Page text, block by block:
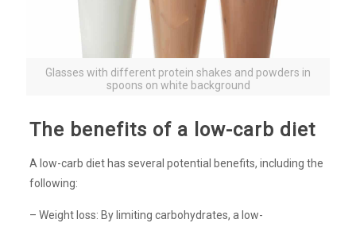
Glasses with different protein shakes and powders in
spoons on white background
The benefits of a low-carb diet
A low-carb diet has several potential benefits, including the
following:
– Weight loss: By limiting carbohydrates, a low-